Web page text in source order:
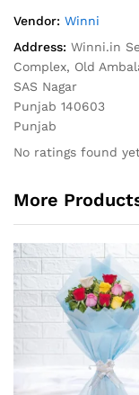
Vendor: Winni
Address: Winni.in
Complex, Old
SAS Nagar
Punjab 140603
Punjab
No ratings found
More